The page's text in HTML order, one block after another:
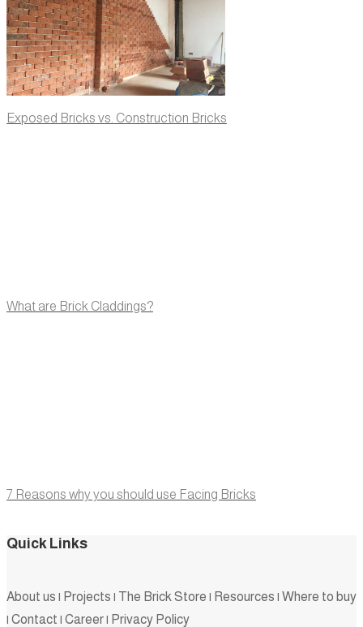
Exposed Bricks vs. Construction Bricks
What are Brick Claddings?
7 Reasons why you should use Facing Bricks
Quick Links
About us | Projects | The Brick Store | Resources | Where to buy
| Contact | Career| Privacy Policy